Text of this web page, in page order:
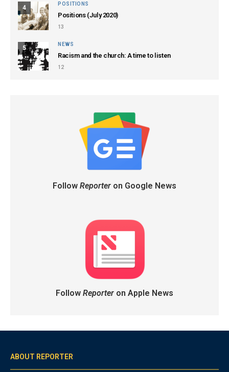
4
POSITIONS
Positions (July 2020)
13
5
NEWS
Racism and the church: A time to listen
12
Follow Reporteron Google News
Follow Reporteron Apple News
ABOUT REPORTER